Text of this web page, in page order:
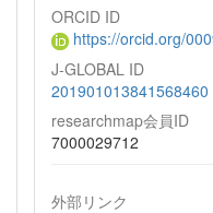
ORCID ID
https://orcid.org/
J-GLOBAL ID
201901013841568460
researchmap会員ID
7000029712
外部リンク